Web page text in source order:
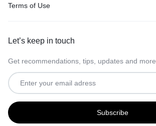
Terms of Use
Let’s keep in touch
Get recommendations, tips, updates and more.